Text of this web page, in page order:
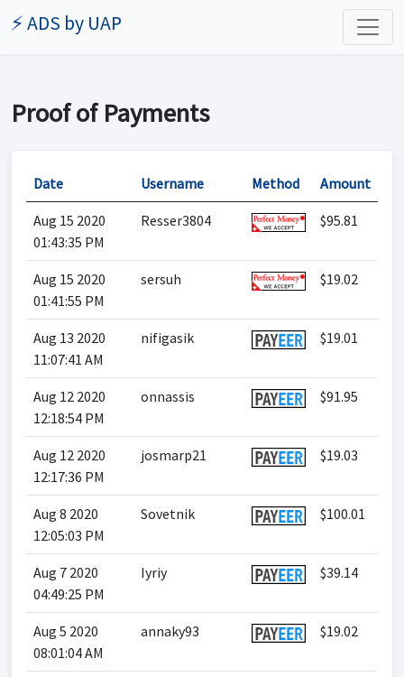
⚡ ADS by UAP
Proof of Payments
Date Username Method Amount
Aug 15 2020
01:43:35 PM
Resser3804 $95.81
Aug 15 2020
01:41:55 PM
sersuh $19.02
Aug 13 2020
11:07:41 AM
nifigasik $19.01
Aug 12 2020
12:18:54 PM
onnassis $91.95
Aug 12 2020
12:17:36 PM
josmarp21 $19.03
Aug 8 2020
12:05:03 PM
Sovetnik $100.01
Aug 7 2020
04:49:25 PM
Iyriy $39.14
Aug 5 2020
08:01:04 AM
annaky93 $19.02